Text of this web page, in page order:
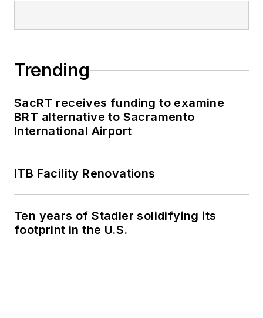
Trending
SacRT receives funding to examine
BRT alternative to Sacramento
International Airport
ITB Facility Renovations
Ten years of Stadler solidifying its
footprint in the U.S.